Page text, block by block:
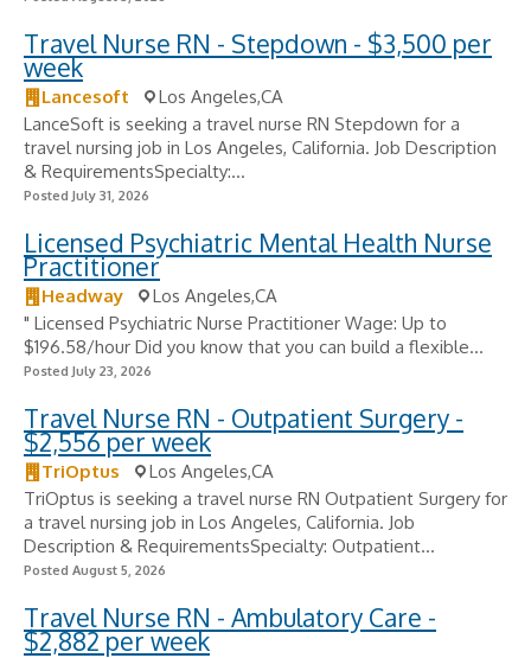
Travel Nurse RN - Stepdown - $3,500 per
week
Lancesoft
Los Angeles,CA
LanceSoft is seeking a travel nurse RN Stepdown for a
travel nursing job in Los Angeles, California. Job Description
& RequirementsSpecialty:...
Posted July 31, 2026
Licensed Psychiatric Mental Health Nurse
Practitioner
Headway
Los Angeles,CA
" Licensed Psychiatric Nurse Practitioner Wage: Up to
$196.58/hour Did you know that you can build a flexible...
Posted July 23, 2026
Travel Nurse RN - Outpatient Surgery -
$2,556 per week
TriOptus
Los Angeles,CA
TriOptus is seeking a travel nurse RN Outpatient Surgery for
a travel nursing job in Los Angeles, California. Job
Description & RequirementsSpecialty: Outpatient...
Posted August 5, 2026
Travel Nurse RN - Ambulatory Care -
$2,882 per week